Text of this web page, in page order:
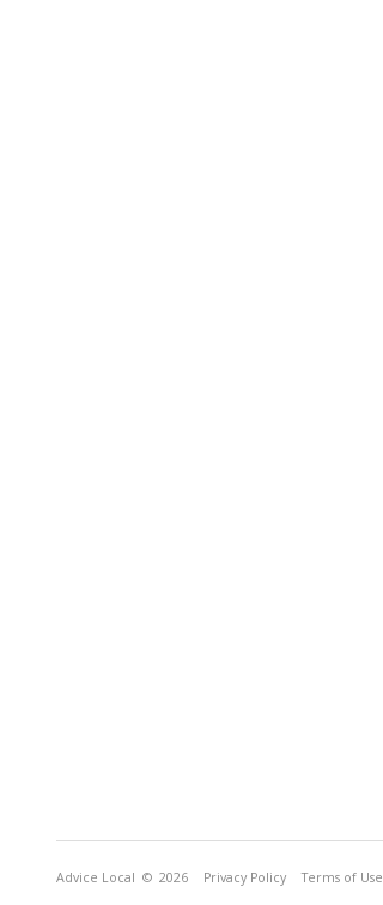
Advice Local © 2026 Privacy Policy Terms of Use